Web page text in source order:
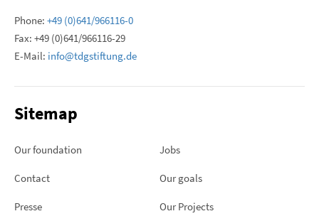
Phone: +49 (0)641/966116-0
Fax: +49 (0)641/966116-29
E-Mail: info@tdgstiftung.de
Sitemap
Our foundation Jobs
Contact Our goals
Presse Our Projects